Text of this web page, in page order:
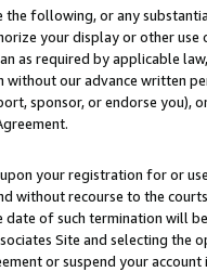
the following, or any
your display or other
as required by applicable
without our advance written
sponsor, or endorse you),
your registration for or
without recourse to the
of such termination will
Site and selecting the
or suspend your